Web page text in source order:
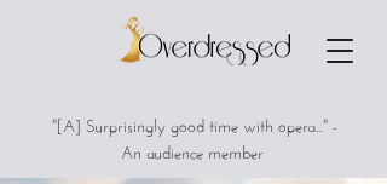
"[A] Surprisingly good time with opera..." -
An audience member